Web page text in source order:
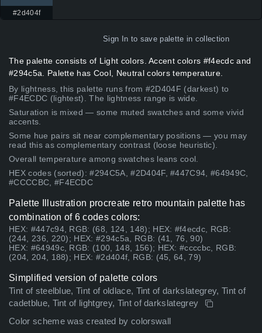
#2d404f
Sign In to save palette in collection
The palette consists of Light colors. Accent colors #f4ecdc and
#294c5a. Palette has Cool, Neutral colors temperature.
By lightness, this palette runs from #2D404F (darkest) to
#F4ECDC (lightest). The lightness range is wide.
Saturation is mixed — some muted swatches and some vivid
accents.
Some hue pairs sit near complementary positions — you may
read this as complementary contrast (loose heuristic).
Overall temperature among swatches leans cool.
HEX codes (sorted): #294C5A, #2D404F, #447C94, #64949C,
#CCCCBC, #F4ECDC
Palette Illustration procreate retro mountain palette has
combination of 6 codes colors:
HEX: #447c94, RGB: (68, 124, 148); HEX: #f4ecdc, RGB:
(244, 236, 220); HEX: #294c5a, RGB: (41, 76, 90)
HEX: #64949c, RGB: (100, 148, 156); HEX: #ccccbc, RGB:
(204, 204, 188); HEX: #2d404f, RGB: (45, 64, 79)
Simplified version of palette colors
Tint of steelblue, Tint of oldlace, Tint of darkslategrey, Tint of
cadetblue, Tint of lightgrey, Tint of darkslategrey
Color scheme was created by colorswall